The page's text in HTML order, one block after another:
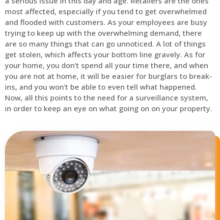
most affected, especially if you tend to get overwhelmed
and flooded with customers. As your employees are busy
trying to keep up with the overwhelming demand, there
are so many things that can go unnoticed. A lot of things
get stolen, which affects your bottom line gravely. As for
your home, you don’t spend all your time there, and when
you are not at home, it will be easier for burglars to break-
ins, and you won’t be able to even tell what happened.
Now, all this points to the need for a surveillance system,
in order to keep an eye on what going on on your property.